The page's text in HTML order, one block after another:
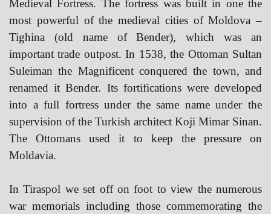
Medieval Fortress. The fortress was built in one the
most powerful of the medieval cities of Moldova –
Tighina (old name of Bender), which was an
important trade outpost. In 1538, the Ottoman Sultan
Suleiman the Magnificent conquered the town, and
renamed it Bender. Its fortifications were developed
into a full fortress under the same name under the
supervision of the Turkish architect Koji Mimar Sinan.
The Ottomans used it to keep the pressure on
Moldavia.
In Tiraspol we set off on foot to view the numerous
war memorials including those commemorating the